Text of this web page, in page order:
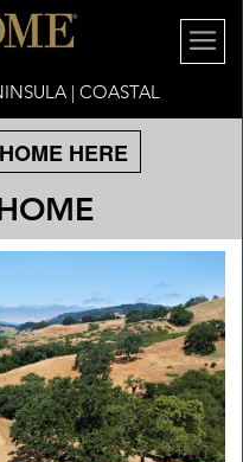
| COASTAL
HERE